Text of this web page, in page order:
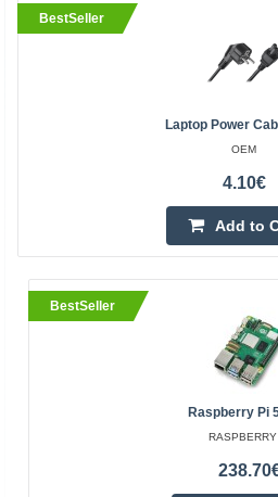
BestSeller
Laptop Power
OEM
4.10€
Add to
BestSeller
Raspberry Pi